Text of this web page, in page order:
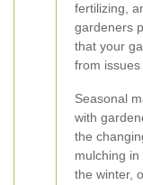
fertilizing,
gardeners
that your
from issues
Seasonal
with
the
mulching
the winter,